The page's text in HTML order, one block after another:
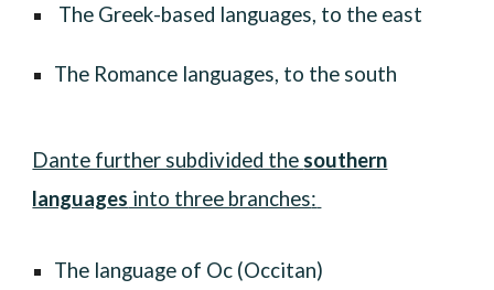
The Greek-based languages, to the east
The Romance languages, to the south
Dante further subdivided thesouthern
languages into three branches:
The language of Oc (Occitan)